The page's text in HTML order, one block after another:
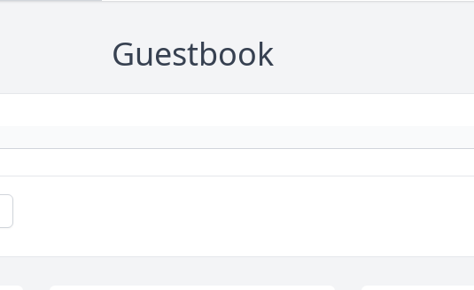
Guestbook